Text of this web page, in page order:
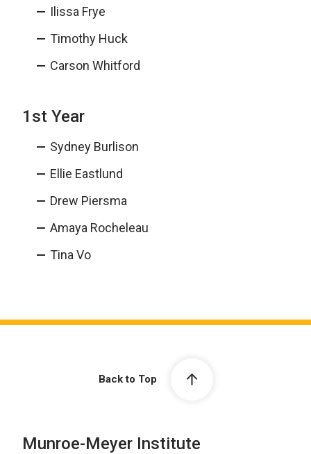
Ilissa Frye
Timothy Huck
Carson Whitford
1st Year
Sydney Burlison
Ellie Eastlund
Drew Piersma
Amaya Rocheleau
Tina Vo
Back to Top
Munroe-Meyer Institute